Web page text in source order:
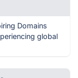
Domains
global